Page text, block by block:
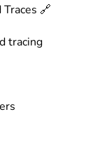
🔗
tracing